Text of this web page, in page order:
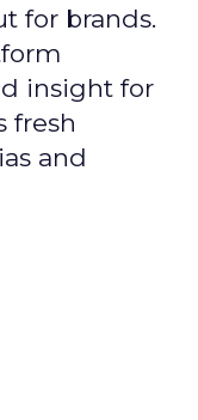
for brands.
insight for
fresh
and